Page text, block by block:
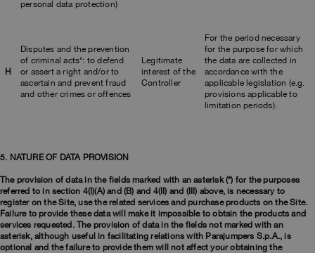
personal data protection)
H
Disputes and the prevention
of criminal acts*: to defend
or assert a right and/or to
ascertain and prevent fraud
and other crimes or offences
Legitimate
interest of the
Controller
For the period necessary
for the purpose for which
the data are collected in
accordance with the
applicable legislation (e.g.
provisions applicable to
limitation periods).
5. NATURE OF DATA PROVISION
The provision of data in the fields marked with an asterisk (*) for the purposes
referred to in section 4(I)(A) and (B) and 4(II) and (III) above, is necessary to
register on the Site, use the related services and purchase products on the Site.
Failure to provide these data will make it impossible to obtain the products and
services requested. The provision of data in the fields not marked with an
asterisk, although useful in facilitating relations with Parajumpers S.p.A., is
optional and the failure to provide them will not affect your obtaining the